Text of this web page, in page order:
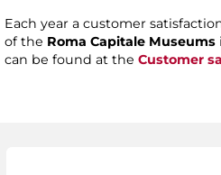
Each year a customer
of the Roma Capitale Museums
can be found at the Customer